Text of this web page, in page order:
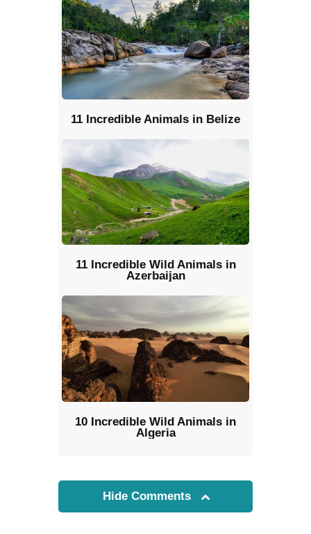
11 Incredible Animals in Belize
11 Incredible Wild Animals in
Azerbaijan
10 Incredible Wild Animals in
Algeria
Hide Comments